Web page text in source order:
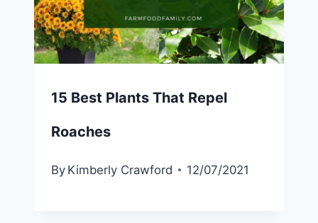
15 Best Plants That Repel
Roaches
By Kimberly Crawford 12/07/2021